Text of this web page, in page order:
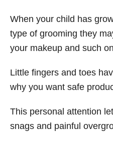
When your child has
type of grooming they
your makeup and such
Little fingers and toes
why you want safe
This personal attention
snags and painful